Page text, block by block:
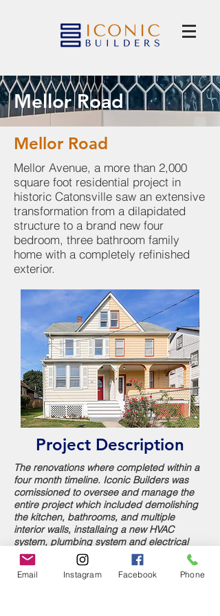
Mellor Road
Mellor Road
Mellor Avenue, a more than 2,000
square foot residential project in
historic Catonsville saw an extensive
transformation from a dilapidated
structure to a brand new four
bedroom, three bathroom family
home with a completely refinished
exterior.
Project Description
The renovations where completed within a
four month timeline. Iconic Builders was
comissioned to oversee and manage the
entire project which included demolishing
the kitchen, bathrooms, and multiple
interior walls, installaing a new HVAC
system, plumbing system and electrical
system and completely reworking the
interior footprint. Iconic Builders included
thoughtful design details like built-in
Email Instagram Facebook Phone